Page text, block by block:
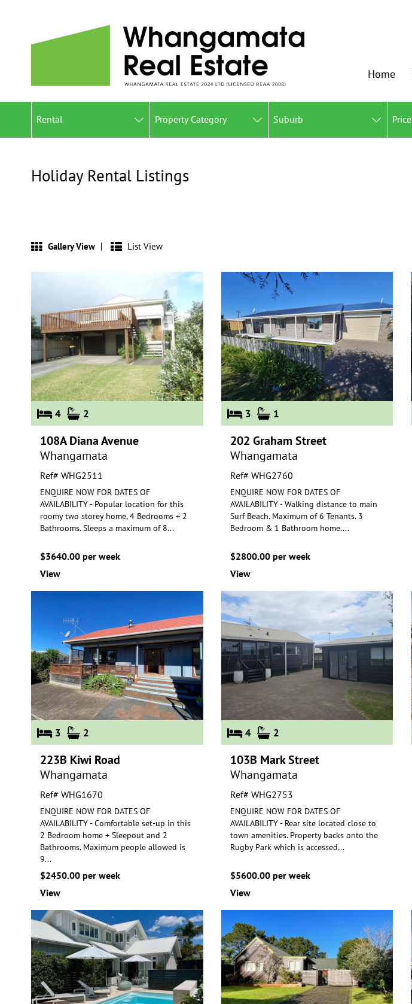
Home
Rental Property Category Suburb Price
Holiday Rental Listings
Gallery View List View
4 2
108A Diana Avenue
Whangamata
Ref# WHG2511
ENQUIRE NOW FOR DATES OF
AVAILABILITY - Popular location for this
roomy two storey home, 4 Bedrooms + 2
Bathrooms. Sleeps a maximum of 8...
$3640.00 per week
View
3 1
202 Graham Street
Whangamata
Ref# WHG2760
ENQUIRE NOW FOR DATES OF
AVAILABILITY - Walking distance to main
Surf Beach. Maximum of 6 Tenants. 3
Bedroom& 1 Bathroom home....
$2800.00 per week
View
3 2
223B Kiwi Road
Whangamata
Ref# WHG1670
ENQUIRE NOW FOR DATES OF
AVAILABILITY - Comfortable set-up in this
2 Bedroom home + Sleepout and 2
Bathrooms.Maximum people allowed is
9...
$2450.00 per week
View
4 2
103B Mark Street
Whangamata
Ref# WHG2753
ENQUIRE NOW FOR DATES OF
AVAILABILITY - Rear site located close to
town amenities. Property backs onto the
Rugby Park which is accessed...
$5600.00 per week
View